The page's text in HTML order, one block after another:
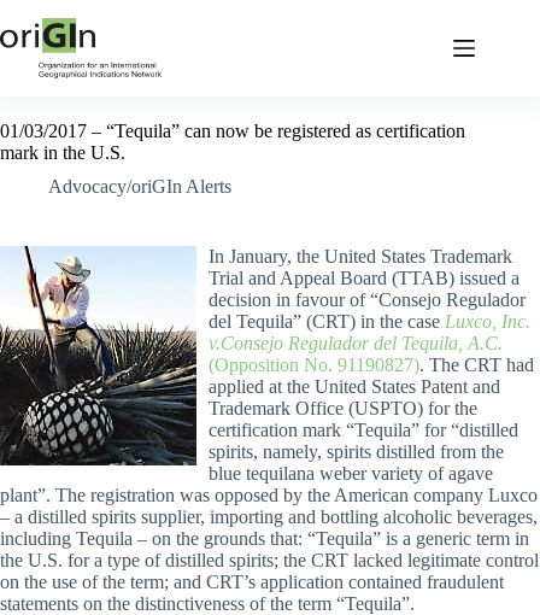
01/03/2017 – “Tequila” can now be registered as certification
mark in the U.S.
Advocacy/oriGIn Alerts
In January, the United States Trademark
Trial and Appeal Board (TTAB) issued a
decision in favour of “Consejo Regulador
del Tequila” (CRT) in the case Luxco, Inc.
v.Consejo Regulador del Tequila, A.C.
(Opposition No. 91190827). The CRT had
applied at the United States Patent and
Trademark Office (USPTO) for the
certification mark “Tequila” for “distilled
spirits, namely, spirits distilled from the
blue tequilana weber variety of agave
plant”. The registration was opposed by the American company Luxco
– a distilled spirits supplier, importing and bottling alcoholic beverages,
including Tequila – on the grounds that: “Tequila” is a generic term in
the U.S. for a type of distilled spirits; the CRT lacked legitimate control
on the use of the term; and CRT’s application contained fraudulent
statements on the distinctiveness of the term “Tequila”.